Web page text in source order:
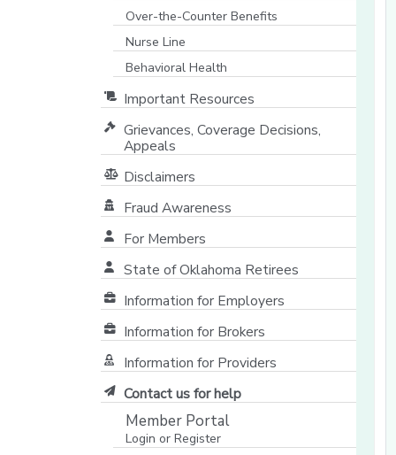
Over-the-Counter Benefits
Nurse Line
Behavioral Health
Important Resources
Grievances, Coverage Decisions,
Appeals
Disclaimers
Fraud Awareness
For Members
State of Oklahoma Retirees
Information for Employers
Information for Brokers
Information for Providers
Contact us for help
Member Portal
Login or Register